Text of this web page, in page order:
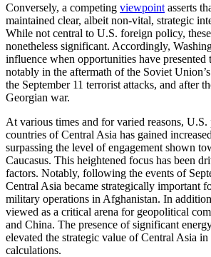
Conversely, a competing viewpoint asserts
maintained clear, albeit non-vital, strategic
While not central to U.S. foreign policy,
nonetheless significant. Accordingly,
influence when opportunities have presented
notably in the aftermath of the Soviet
the September 11 terrorist attacks, and after
Georgian war.
At various times and for varied reasons,
countries of Central Asia has gained
surpassing the level of engagement shown
Caucasus. This heightened focus has been
factors. Notably, following the events of
Central Asia became strategically important
military operations in Afghanistan. In
viewed as a critical arena for geopolitical
and China. The presence of significant
elevated the strategic value of Central Asia
calculations.